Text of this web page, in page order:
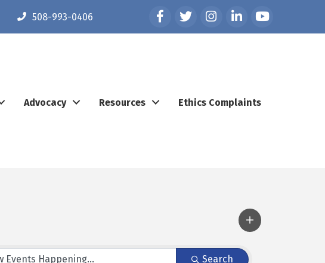
508-993-0406 FacebookTwitter InstagramLinkedInYouTube
Advocacy Resources Ethics Complaints
Search